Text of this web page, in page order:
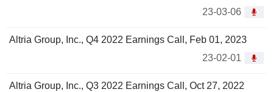
23-03-06
Altria Group, Inc., Q4 2022 Earnings Call, Feb 01, 2023
23-02-01
Altria Group, Inc., Q3 2022 Earnings Call, Oct 27, 2022